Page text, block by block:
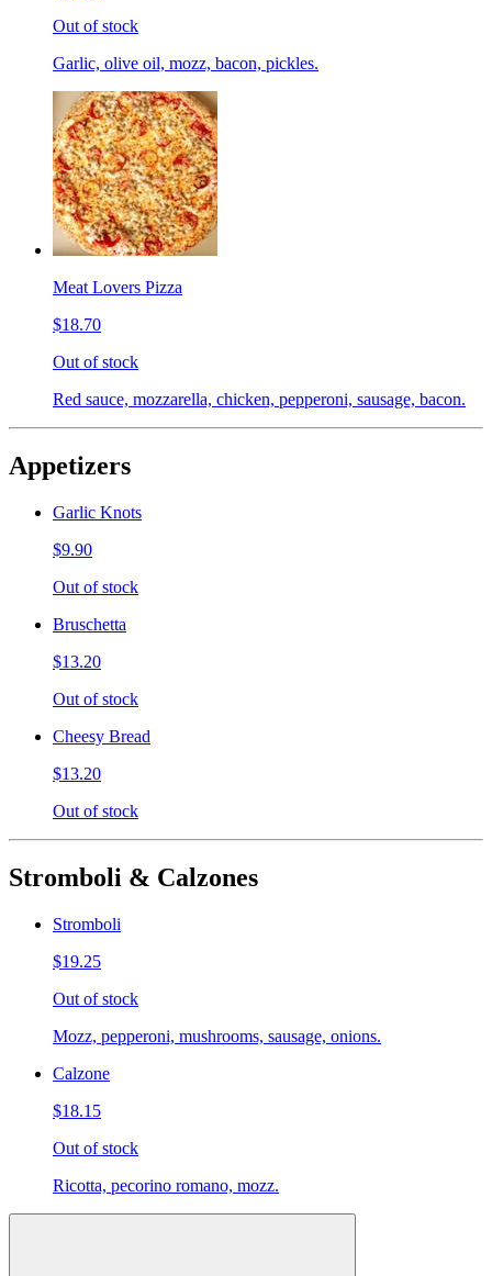
Out of stock
Garlic, olive oil, mozz, bacon, pickles.
Meat Lovers Pizza
$18.70
Out of stock
Red sauce, mozzarella, chicken, pepperoni, sausage, bacon.
Appetizers
Garlic Knots
$9.90
Out of stock
Bruschetta
$13.20
Out of stock
Cheesy Bread
$13.20
Out of stock
Stromboli & Calzones
Stromboli
$19.25
Out of stock
Mozz, pepperoni, mushrooms, sausage, onions.
Calzone
$18.15
Out of stock
Ricotta, pecorino romano, mozz.